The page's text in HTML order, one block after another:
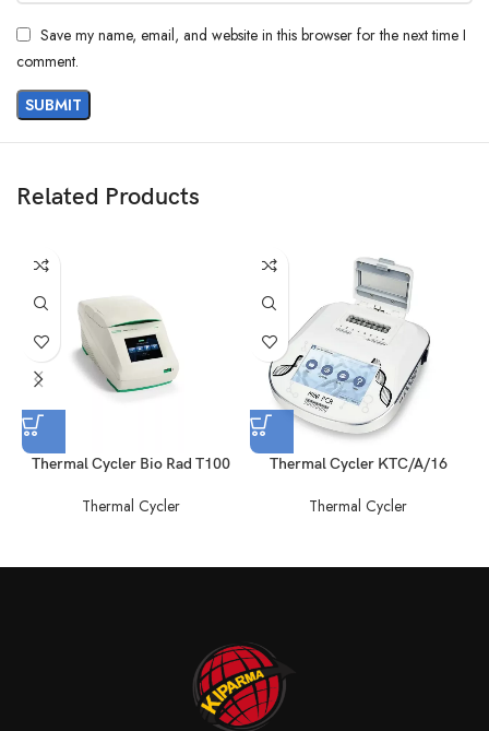
Save my name, email, and website in this browser for the next time I
comment.
Related Products
Thermal Cycler Bio Rad T100
Thermal Cycler
Thermal Cycler KTC/A/16
Thermal Cycler